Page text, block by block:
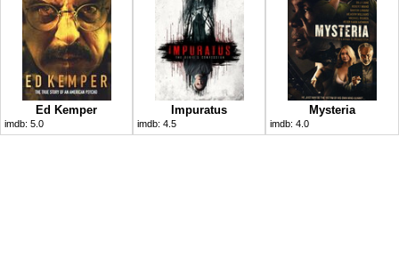
Ed Kemper
imdb: 5.0
Impuratus
imdb: 4.5
Mysteria
imdb: 4.0